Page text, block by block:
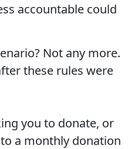
accountable could
Not any more.
these rules were
you to donate, or
a monthly donation